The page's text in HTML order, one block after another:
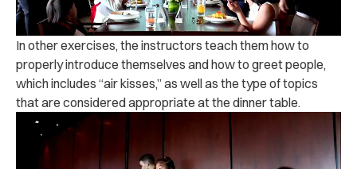
In other exercises, the instructors teach them how to
properly introduce themselves and how to greet people,
which includes “air kisses,” as well as the type of topics
that are considered appropriate at the dinner table.